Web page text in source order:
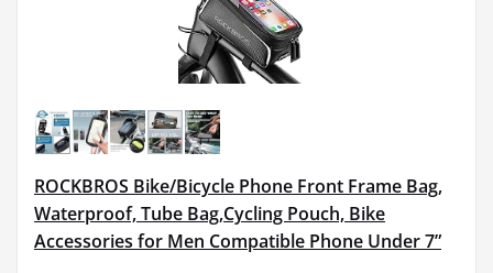
ROCKBROS Bike/Bicycle Phone Front Frame Bag,
Waterproof, Tube Bag,Cycling Pouch, Bike
Accessories for Men Compatible Phone Under 7”